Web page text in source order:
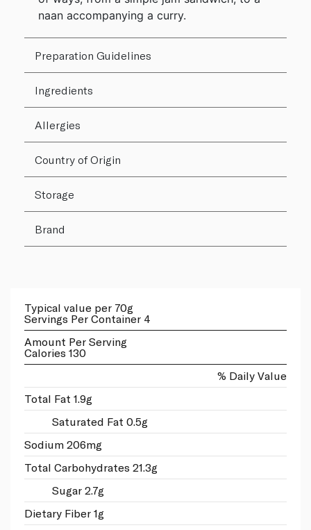
naan accompanying a curry.
Preparation Guidelines
Ingredients
Allergies
Country of Origin
Storage
Brand
Typical value per 70g
Servings Per Container 4
Amount Per Serving
Calories 130
% Daily Value
Total Fat 1.9g
Saturated Fat 0.5g
Sodium 206mg
Total Carbohydrates 21.3g
Sugar 2.7g
Dietary Fiber 1g